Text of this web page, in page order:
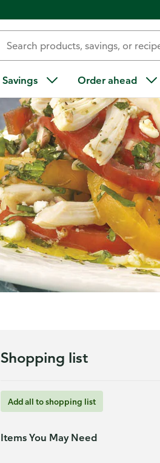
Savings Order ahead
Shopping list
Add all to shopping list
Items You May Need